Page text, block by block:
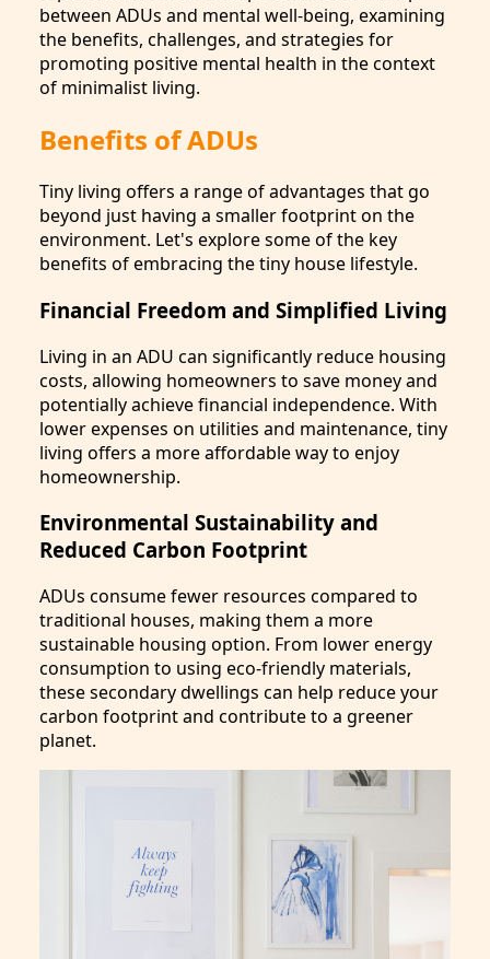
between ADUs and mental well-being, examining
the benefits, challenges, and strategies for
promoting positive mental health in the context
of minimalist living.
Benefits of ADUs
Tiny living offers a range of advantages that go
beyond just having a smaller footprint on the
environment. Let's explore some of the key
benefits of embracing the tiny house lifestyle.
Financial Freedom and Simplified Living
Living in an ADU can significantly reduce housing
costs, allowing homeowners to save money and
potentially achieve financial independence. With
lower expenses on utilities and maintenance, tiny
living offers a more affordable way to enjoy
homeownership.
Environmental Sustainability and
Reduced Carbon Footprint
ADUs consume fewer resources compared to
traditional houses, making them a more
sustainable housing option. From lower energy
consumption to using eco-friendly materials,
these secondary dwellings can help reduce your
carbon footprint and contribute to a greener
planet.